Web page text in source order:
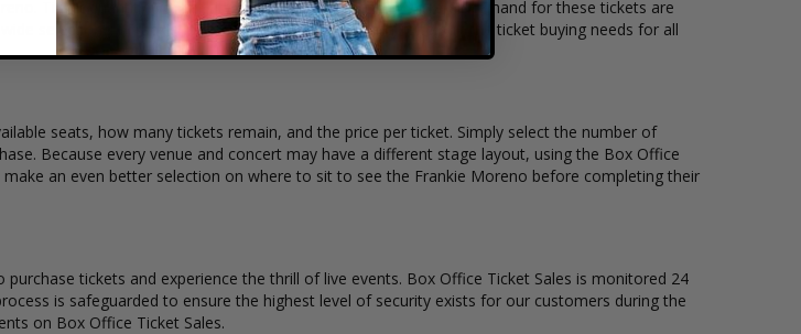
Ticket quantity, venue, city, seating location and the overall demand for these tickets are
selection of Frankie Moreno concert tickets available to suit the ticket buying needs for all
seats, how many tickets remain, and the price per ticket. Simply select the number of
Because every venue and concert may have a different stage layout, using the Box Office
an even better selection on where to sit to see the Frankie Moreno before completing their
tickets and experience the thrill of live events. Box Office Ticket Sales is monitored 24
is safeguarded to ensure the highest level of security exists for our customers during the
on Box Office Ticket Sales.